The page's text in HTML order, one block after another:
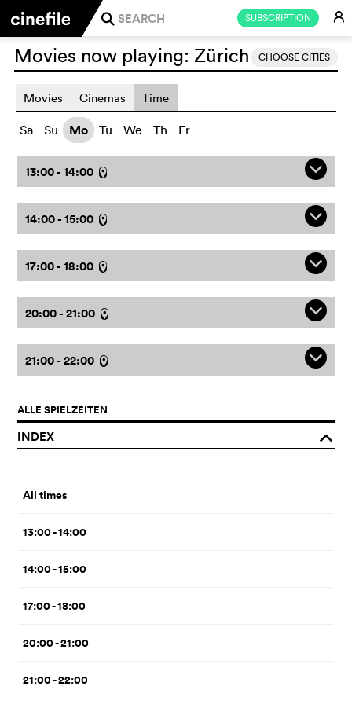
SUBSCRIPTION E
j
CHOOSE CITIES
Movies now playing: Zürich
Movies Cinemas Time
Sa Su Mo Tu We Th Fr
13:00 - 14:00 l q
14:00 - 15:00 l q
17:00 - 18:00 l q
20:00 - 21:00 l q
21:00 - 22:00 l q
ALLE SPIELZEITEN
INDEX o
All times
13:00 - 14:00
14:00 - 15:00
17:00 - 18:00
20:00 - 21:00
21:00 - 22:00